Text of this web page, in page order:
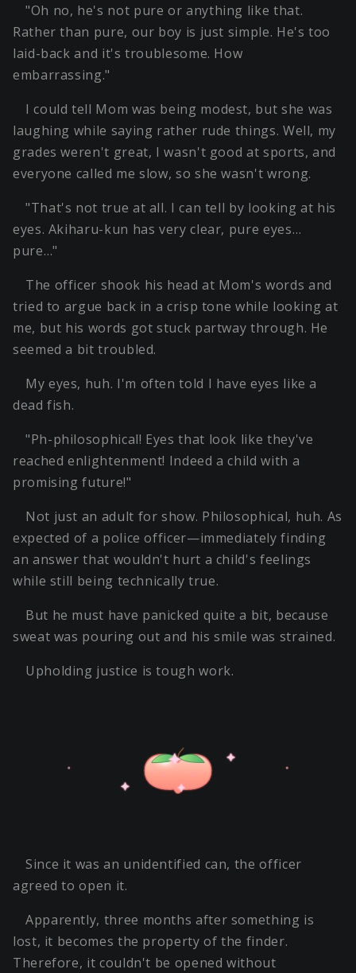
"Oh no, he's not pure or anything like that.
Rather than pure, our boy is just simple. He's too
laid-back and it's troublesome. How
embarrassing."
I could tell Mom was being modest, but she was
laughing while saying rather rude things. Well, my
grades weren't great, I wasn't good at sports, and
everyone called me slow, so she wasn't wrong.
"That's not true at all. I can tell by looking at his
eyes. Akiharu-kun has very clear, pure eyes…
pure…"
The officer shook his head at Mom's words and
tried to argue back in a crisp tone while looking at
me, but his words got stuck partway through. He
seemed a bit troubled.
My eyes, huh. I'm often told I have eyes like a
dead fish.
"Ph-philosophical! Eyes that look like they've
reached enlightenment! Indeed a child with a
promising future!"
Not just an adult for show. Philosophical, huh. As
expected of a police officer—immediately finding
an answer that wouldn't hurt a child's feelings
while still being technically true.
But he must have panicked quite a bit, because
sweat was pouring out and his smile was strained.
Upholding justice is tough work.
Since it was an unidentified can, the officer
agreed to open it.
Apparently, three months after something is
lost, it becomes the property of the finder.
Therefore, it couldn't be opened without